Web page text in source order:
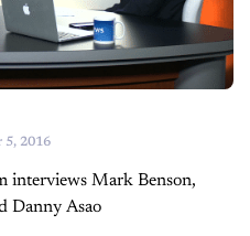
5, 2016
interviews Mark Benson,
Danny Asao